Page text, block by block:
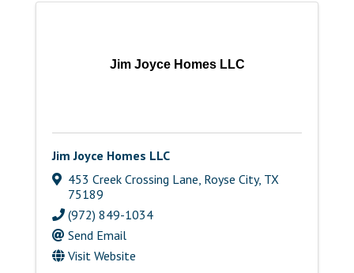
Jim Joyce Homes LLC
Jim Joyce Homes LLC
453 Creek Crossing Lane Royse City, TX
75189
(972) 849-1034
Send Email
Visit Website